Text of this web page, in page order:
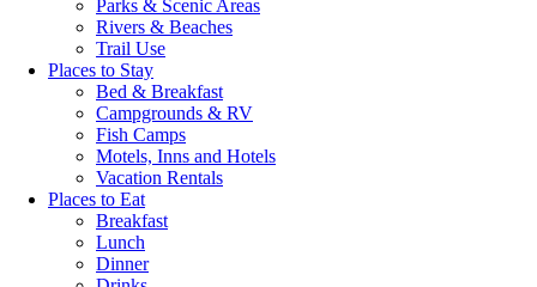
Parks & Scenic Areas
Rivers & Beaches
Trail Use
Places to Stay
Bed & Breakfast
Campgrounds & RV
Fish Camps
Motels, Inns and Hotels
Vacation Rentals
Places to Eat
Breakfast
Lunch
Dinner